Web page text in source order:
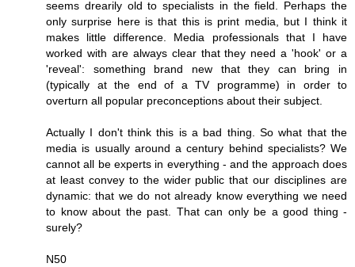
seems drearily old to specialists in the field. Perhaps the
only surprise here is that this is print media, but I think it
makes little difference. Media professionals that I have
worked with are always clear that they need a 'hook' or a
'reveal': something brand new that they can bring in
(typically at the end of a TV programme) in order to
overturn all popular preconceptions about their subject.
Actually I don't think this is a bad thing. So what that the
media is usually around a century behind specialists? We
cannot all be experts in everything - and the approach does
at least convey to the wider public that our disciplines are
dynamic: that we do not already know everything we need
to know about the past. That can only be a good thing -
surely?
N50